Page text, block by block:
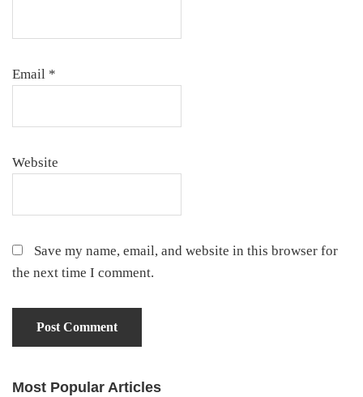
Email *
Website
Save my name, email, and website in this browser for
the next time I comment.
Most Popular Articles